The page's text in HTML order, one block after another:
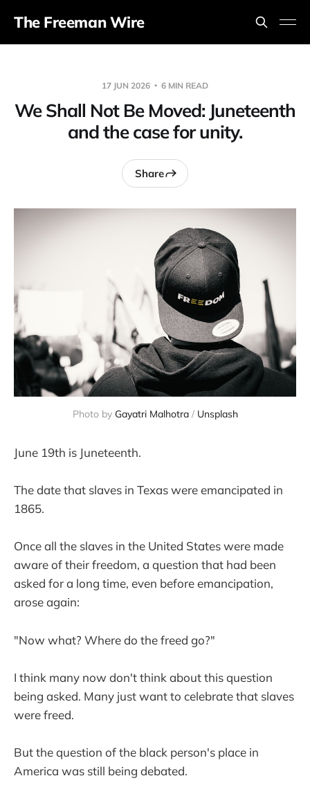
The Freeman Wire
17 JUN 2026 6 MIN READ
We Shall Not Be Moved: Juneteenth
and the case for unity.
Share
Photo by Gayatri Malhotra / Unsplash
June 19th is Juneteenth.
The date that slaves in Texas were emancipated in
1865.
Once all the slaves in the United States were made
aware of their freedom, a question that had been
asked for a long time, even before emancipation,
arose again:
"Now what? Where do the freed go?"
I think many now don't think about this question
being asked. Many just want to celebrate that slaves
were freed.
But the question of the black person's place in
America was still being debated.